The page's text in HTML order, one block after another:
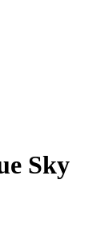
Sky